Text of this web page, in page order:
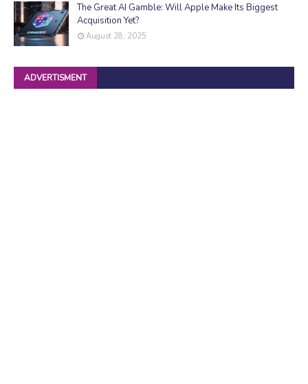
The Great AI Gamble: Will Apple Make Its Biggest
Acquisition Yet?
August 28, 2025
ADVERTISMENT